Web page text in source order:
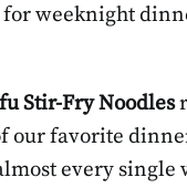
for weeknight
Stir-Fry Noodles
our favorite
every single